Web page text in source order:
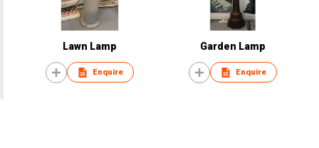
Lawn Lamp
Enquire
Garden Lamp
Enquire